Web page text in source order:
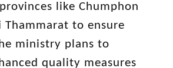
like Chumphon
Thammarat to ensure
ministry plans to
quality measures